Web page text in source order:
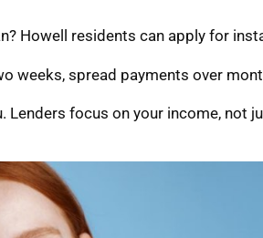
Howell residents can apply for
weeks, spread payments over
Lenders focus on your income, not